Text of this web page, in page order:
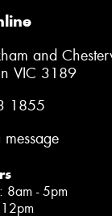
and
VIC 3189
1855
8am - 5pm